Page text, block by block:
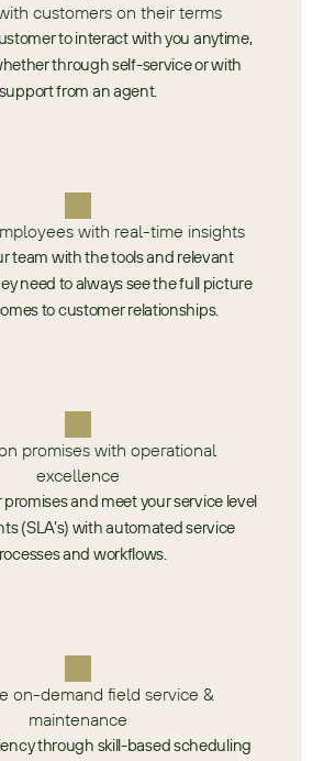
customers on their terms
to interact with you anytime,
through self-service or with
support from an agent.
with real-time insights
team with the tools and relevant
need to always see the full picture
to customer relationships.
promises with operational
excellence
promises and meet your service level
(SLA’s) with automated service
and workflows.
on-demand field service &
maintenance
through skill-based scheduling